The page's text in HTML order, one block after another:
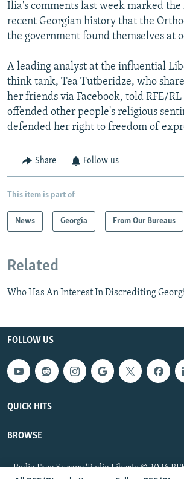
Ilia's comments last week marked
recent Georgian history that the
the government found themselves at
A leading analyst at the influential
think tank, Tea Tutberidze, who
her friends via Facebook, told RFE/RL
offended other people's religious
defended her right to freedom of
Share Follow us
This item is part of
News Georgia From Our Bureaus
Related
Who Has An Interest In Discrediting
FOLLOW US
QUICK HITS
BROWSE
Radio Free Europe/Radio Liberty © 2026